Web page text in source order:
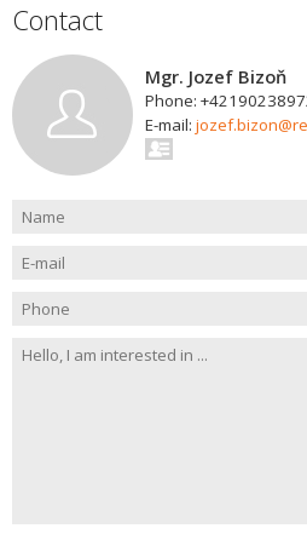
Contact
Mgr. Jozef Bizoň
Phone:
E-mail: